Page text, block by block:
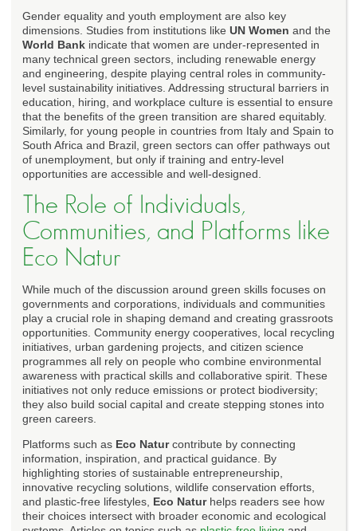
Gender equality and youth employment are also key
dimensions. Studies from institutions like UN Women and the
World Bank indicate that women are under-represented in
many technical green sectors, including renewable energy
and engineering, despite playing central roles in community-
level sustainability initiatives. Addressing structural barriers in
education, hiring, and workplace culture is essential to ensure
that the benefits of the green transition are shared equitably.
Similarly, for young people in countries from Italy and Spain to
South Africa and Brazil, green sectors can offer pathways out
of unemployment, but only if training and entry-level
opportunities are accessible and well-designed.
The Role of Individuals,
Communities, and Platforms like
Eco Natur
While much of the discussion around green skills focuses on
governments and corporations, individuals and communities
play a crucial role in shaping demand and creating grassroots
opportunities. Community energy cooperatives, local recycling
initiatives, urban gardening projects, and citizen science
programmes all rely on people who combine environmental
awareness with practical skills and collaborative spirit. These
initiatives not only reduce emissions or protect biodiversity;
they also build social capital and create stepping stones into
green careers.
Platforms such as Eco Naturcontribute by connecting
information, inspiration, and practical guidance. By
highlighting stories of sustainable entrepreneurship,
innovative recycling solutions, wildlife conservation efforts,
and plastic-free lifestyles, Eco Naturhelps readers see how
their choices intersect with broader economic and ecological